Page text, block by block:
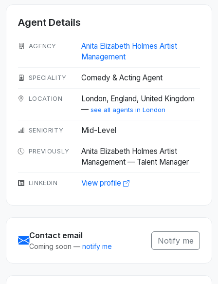
Agent Details
AGENCY
Anita Elizabeth Holmes Artist
Management
SPECIALITY Comedy & Acting Agent
LOCATION
London, England, United Kingdom
— see all agents in London
SENIORITY Mid-Level
PREVIOUSLY
Anita Elizabeth Holmes Artist
Management — Talent Manager
LINKEDIN View profile
Contact email
Coming soon — notify me
Notify me